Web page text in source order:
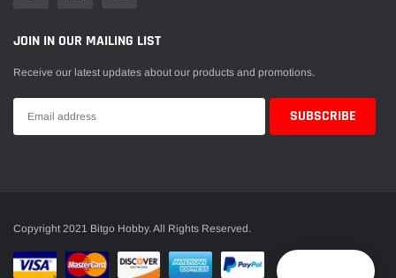
JOIN IN OUR MAILING LIST
Receive our latest updates about our products and promotions.
Copyright 2021 Bitgo Hobby. All Rights Reserved.